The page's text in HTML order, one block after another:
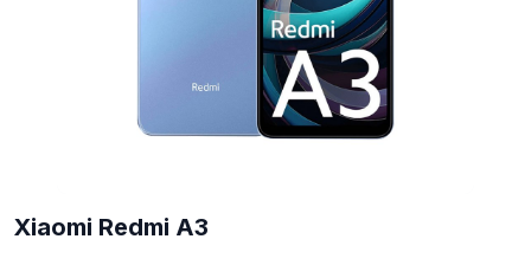
Xiaomi Redmi A3